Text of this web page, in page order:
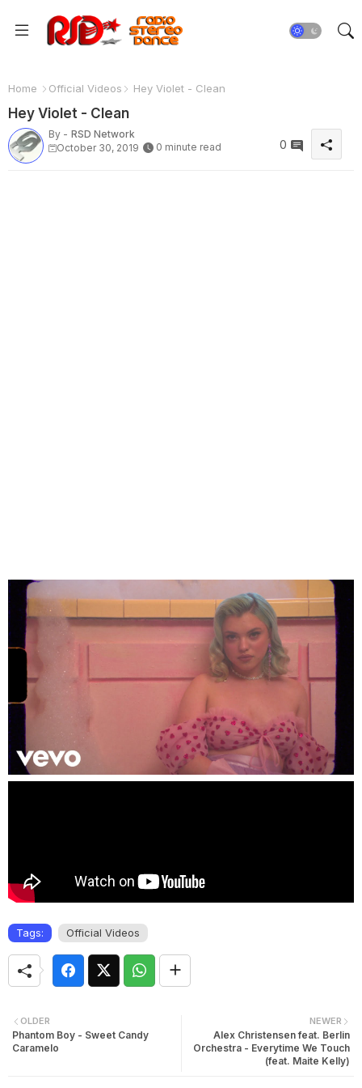
Home Official Videos Hey Violet - Clean
Hey Violet - Clean
By - RSD Network
October 30, 2019
0 minute read 0
Tags: Official Videos
NEWER
Alex Christensen feat. Berlin
Orchestra - Everytime We Touch
(feat. Maite Kelly)
OLDER
Phantom Boy - Sweet Candy
Caramelo